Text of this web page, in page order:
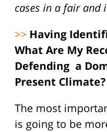
cases in a fair and
>> Having
What Are My
Defending a
Present Climate?
The most
is going to be